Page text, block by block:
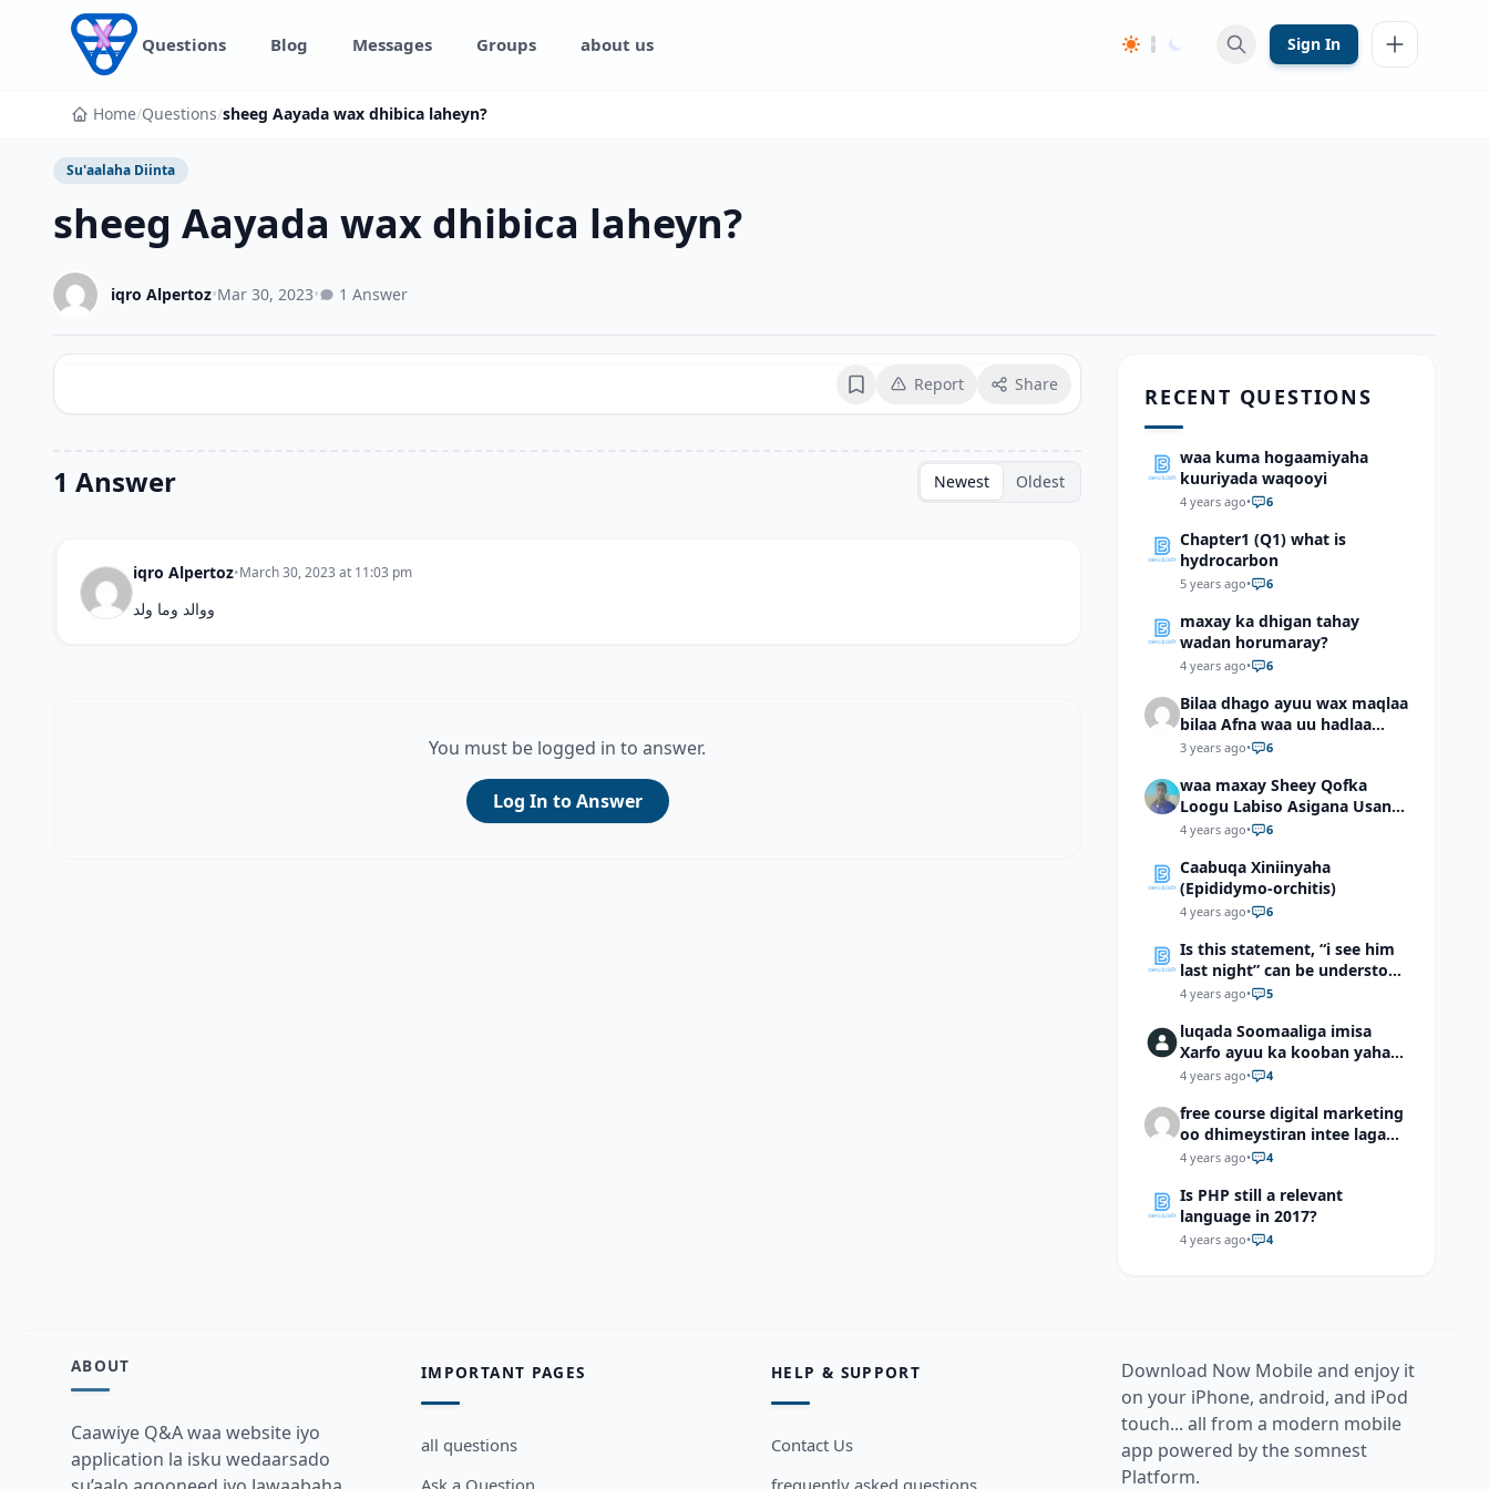
Skip to content
Questions Blog Messages Groups about us Sign In
Home/Questions/sheeg Aayada wax dhibica laheyn?
Su'aalaha Diinta
sheeg Aayada wax dhibica laheyn?
iqro Alpertoz•Mar 30, 2023• 1 Answer
BookmarkReport Share
1 Answer Newest Oldest
iqro Alpertoz•March 30, 2023 at 11:03 pm
ووالد وما ولد
You must be logged in to answer.
Log In to Answer
RECENT QUESTIONS
waa kuma hogaamiyaha
kuuriyada waqooyi
4 years ago• 6
Chapter1 (Q1) what is
hydrocarbon
5 years ago• 6
maxay ka dhigan tahay
wadan horumaray?
4 years ago• 6
Bilaa dhago ayuu wax maqlaa
bilaa Afna waa uu hadlaa
hadaba kumaan ahay?
3 years ago• 6
waa maxay Sheey Qofka
Loogu Labiso Asigana Usan
Arki Karin Dadkuna Arkaan?
4 years ago• 6
Caabuqa Xiniinyaha
(Epididymo-orchitis)
4 years ago• 6
Is this statement, “i see him
last night” can be understood
as “I saw him last night”?
4 years ago• 5
luqada Soomaaliga imisa
Xarfo ayuu ka kooban yahay
shaqal iyo Shibbane
4 years ago• 4
free course digital marketing
oo dhimeystiran intee laga
helaa?
4 years ago• 4
Is PHP still a relevant
language in 2017?
4 years ago• 4
ABOUT
Caawiye Q&A waa website iyo
application la isku wedaarsado
IMPORTANT PAGES
all questions
Ask a Question
HELP & SUPPORT
Contact Us
frequently asked questions
Download Now Mobile and enjoy it
on your iPhone, android, and iPod
touch... all from a modern mobile
app powered by the somnest
Platform.